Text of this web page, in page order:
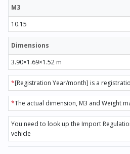
M3
10.15
Dimensions
3.90×1.69×1.52 m
*[Registration Year/month] is a
*The actual dimension, M3 and Weight
You need to look up the Import
vehicle